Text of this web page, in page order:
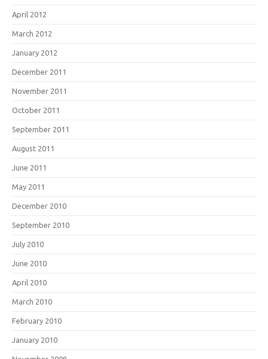
April 2012
March 2012
January 2012
December 2011
November 2011
October 2011
September 2011
August 2011
June 2011
May 2011
December 2010
September 2010
July 2010
June 2010
April 2010
March 2010
February 2010
January 2010